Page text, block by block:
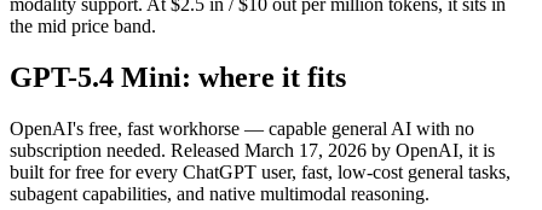
the mid price band.
GPT-5.4 Mini: where it fits
OpenAI's free, fast workhorse — capable general AI with no
subscription needed. Released March 17, 2026 by OpenAI, it is
built for free for every ChatGPT user, fast, low-cost general tasks,
subagent capabilities, and native multimodal reasoning.